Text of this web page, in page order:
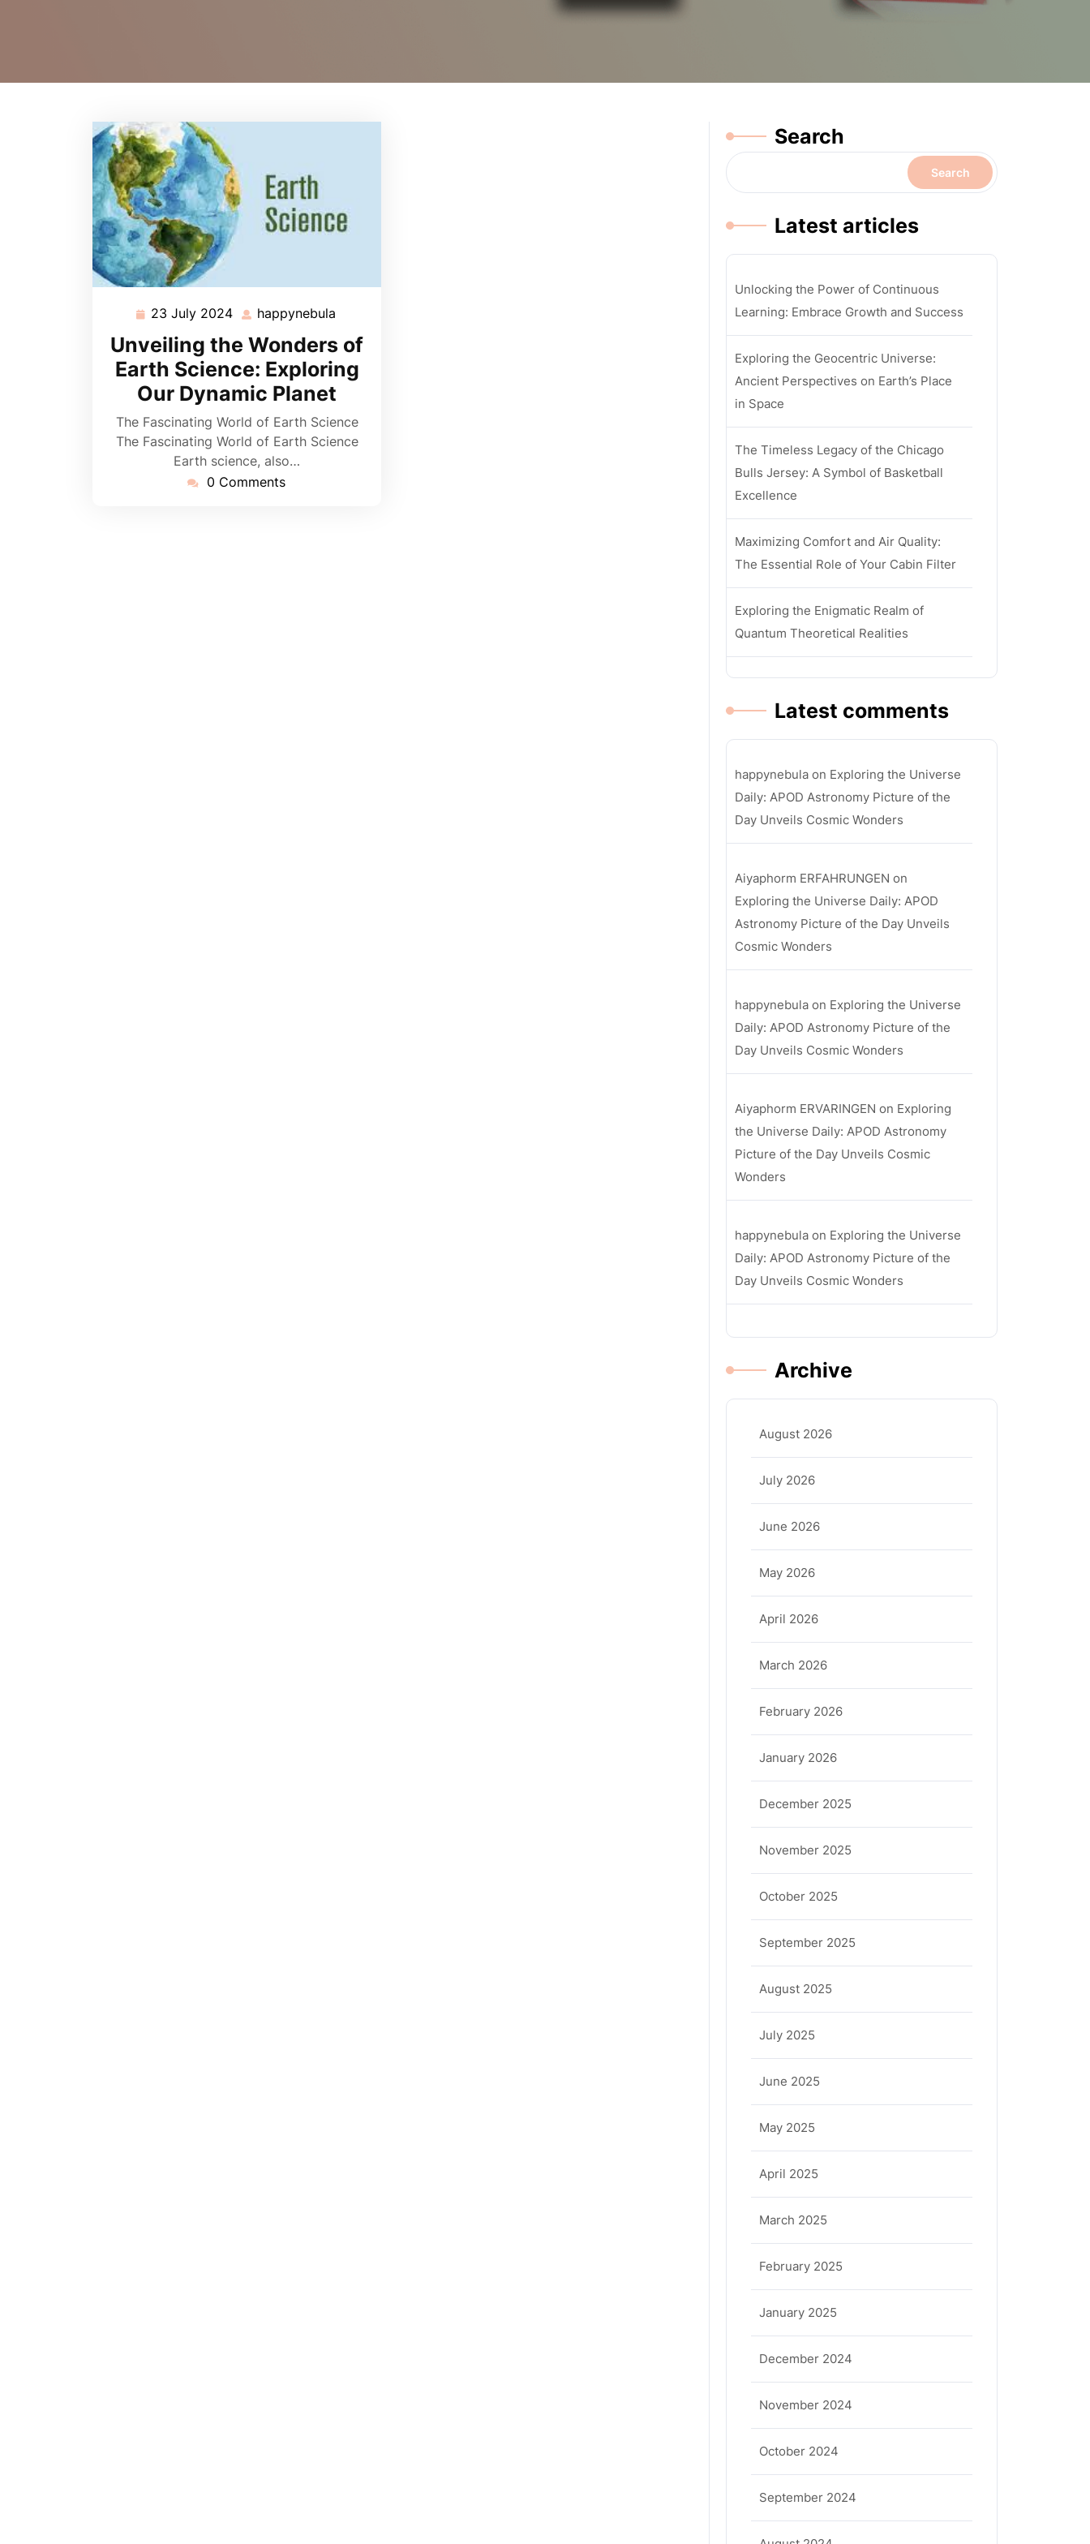
23 July 2024 23
July
2024
happynebula
Unveiling the Wonders of
Earth Science: Exploring
Our Dynamic Planet
The Fascinating World of Earth Science
The Fascinating World of Earth Science
Earth science, also…
0 Comments
Search
Search
Latest articles
Unlocking the Power of Continuous
Learning: Embrace Growth and Success
Exploring the Geocentric Universe:
Ancient Perspectives on Earth’s Place
in Space
The Timeless Legacy of the Chicago
Bulls Jersey: A Symbol of Basketball
Excellence
Maximizing Comfort and Air Quality:
The Essential Role of Your Cabin Filter
Exploring the Enigmatic Realm of
Quantum Theoretical Realities
Latest comments
happynebula on Exploring the Universe
Daily: APOD Astronomy Picture of the
Day Unveils Cosmic Wonders
Aiyaphorm ERFAHRUNGEN on
Exploring the Universe Daily: APOD
Astronomy Picture of the Day Unveils
Cosmic Wonders
happynebula on Exploring the Universe
Daily: APOD Astronomy Picture of the
Day Unveils Cosmic Wonders
Aiyaphorm ERVARINGEN on Exploring
the Universe Daily: APOD Astronomy
Picture of the Day Unveils Cosmic
Wonders
happynebula on Exploring the Universe
Daily: APOD Astronomy Picture of the
Day Unveils Cosmic Wonders
Archive
August 2026
July 2026
June 2026
May 2026
April 2026
March 2026
February 2026
January 2026
December 2025
November 2025
October 2025
September 2025
August 2025
July 2025
June 2025
May 2025
April 2025
March 2025
February 2025
January 2025
December 2024
November 2024
October 2024
September 2024